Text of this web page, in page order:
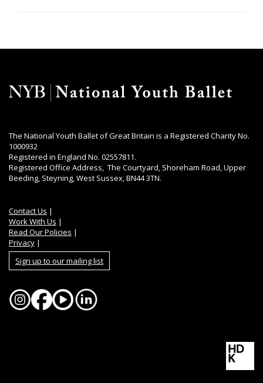
The National Youth Ballet of Great Britain is a Registered Charity No.
1000932
Registered in England No. 02557811.
Registered Office Address, The Courtyard, Shoreham Road, Upper
Beeding, Steyning, West Sussex, BN44 3TN.
Contact Us |
Work With Us |
Read Our Policies |
Privacy |
Sign up to our mailing list